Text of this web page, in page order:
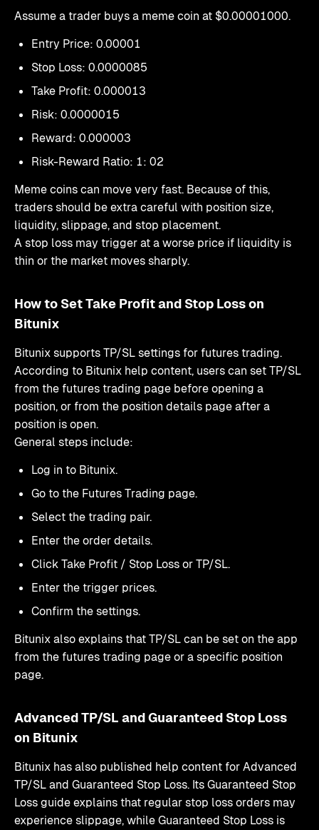
Assume a trader buys a meme coin at $0.00001000.
Entry Price: 0.00001
Stop Loss: 0.0000085
Take Profit: 0.000013
Risk: 0.0000015
Reward: 0.000003
Risk-Reward Ratio: 1: 02
Meme coins can move very fast. Because of this,
traders should be extra careful with position size,
liquidity, slippage, and stop placement.
A stop loss may trigger at a worse price if liquidity is
thin or the market moves sharply.
How to Set Take Profit and Stop Loss on
Bitunix
Bitunix supports TP/SL settings for futures trading.
According to Bitunix help content, users can set TP/SL
from the futures trading page before opening a
position, or from the position details page after a
position is open.
General steps include:
Log in to Bitunix.
Go to the Futures Trading page.
Select the trading pair.
Enter the order details.
Click Take Profit / Stop Loss or TP/SL.
Enter the trigger prices.
Confirm the settings.
Bitunix also explains that TP/SL can be set on the app
from the futures trading page or a specific position
page.
Advanced TP/SL and Guaranteed Stop Loss
on Bitunix
Bitunix has also published help content for Advanced
TP/SL and Guaranteed Stop Loss. Its Guaranteed Stop
Loss guide explains that regular stop loss orders may
experience slippage, while Guaranteed Stop Loss is